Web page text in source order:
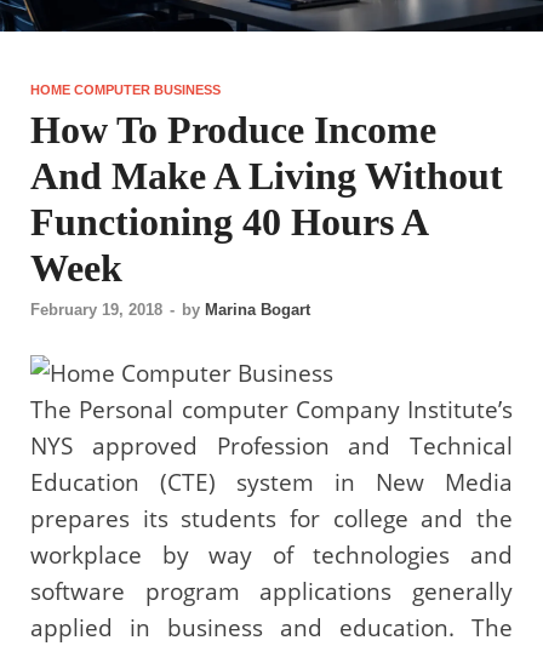
HOME COMPUTER BUSINESS
How To Produce Income
And Make A Living Without
Functioning 40 Hours A
Week
February 19, 2018 - by Marina Bogart
The Personal computer Company Institute’s
NYS approved Profession and Technical
Education (CTE) system in New Media
prepares its students for college and the
workplace by way of technologies and
software program applications generally
applied in business and education. The